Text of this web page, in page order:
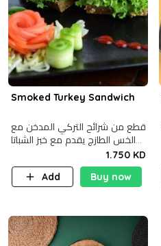
Smoked Turkey Sandwich
قطع من شرائح التركي المدخن مع
الخس الطازج يقدم مع خبز الشباتا
1.750 KD
Add
Buy now